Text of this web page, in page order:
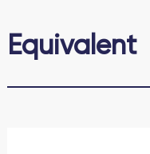
Еquivalent